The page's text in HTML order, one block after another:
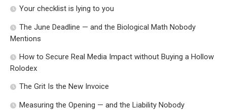
Your checklist is lying to you
The June Deadline — and the Biological Math Nobody
Mentions
How to Secure Real Media Impact without Buying a Hollow
Rolodex
The Grit Is the New Invoice
Measuring the Opening — and the Liability Nobody